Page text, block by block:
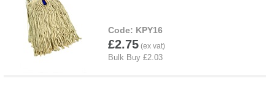
KPY16
£2.75